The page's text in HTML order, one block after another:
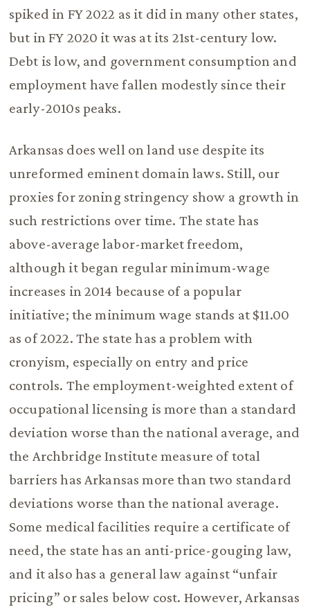
spiked in FY 2022 as it did in many other states,
but in FY 2020 it was at its 21st-century low.
Debt is low, and government consumption and
employment have fallen modestly since their
early-2010s peaks.
Arkansas does well on land use despite its
unreformed eminent domain laws. Still, our
proxies for zoning stringency show a growth in
such restrictions over time. The state has
above-average labor-market freedom,
although it began regular minimum-wage
increases in 2014 because of a popular
initiative; the minimum wage stands at $11.00
as of 2022. The state has a problem with
cronyism, especially on entry and price
controls. The employment-weighted extent of
occupational licensing is more than a standard
deviation worse than the national average, and
the Archbridge Institute measure of total
barriers has Arkansas more than two standard
deviations worse than the national average.
Some medical facilities require a certificate of
need, the state has an anti-price-gouging law,
and it also has a general law against “unfair
pricing” or sales below cost. However, Arkansas